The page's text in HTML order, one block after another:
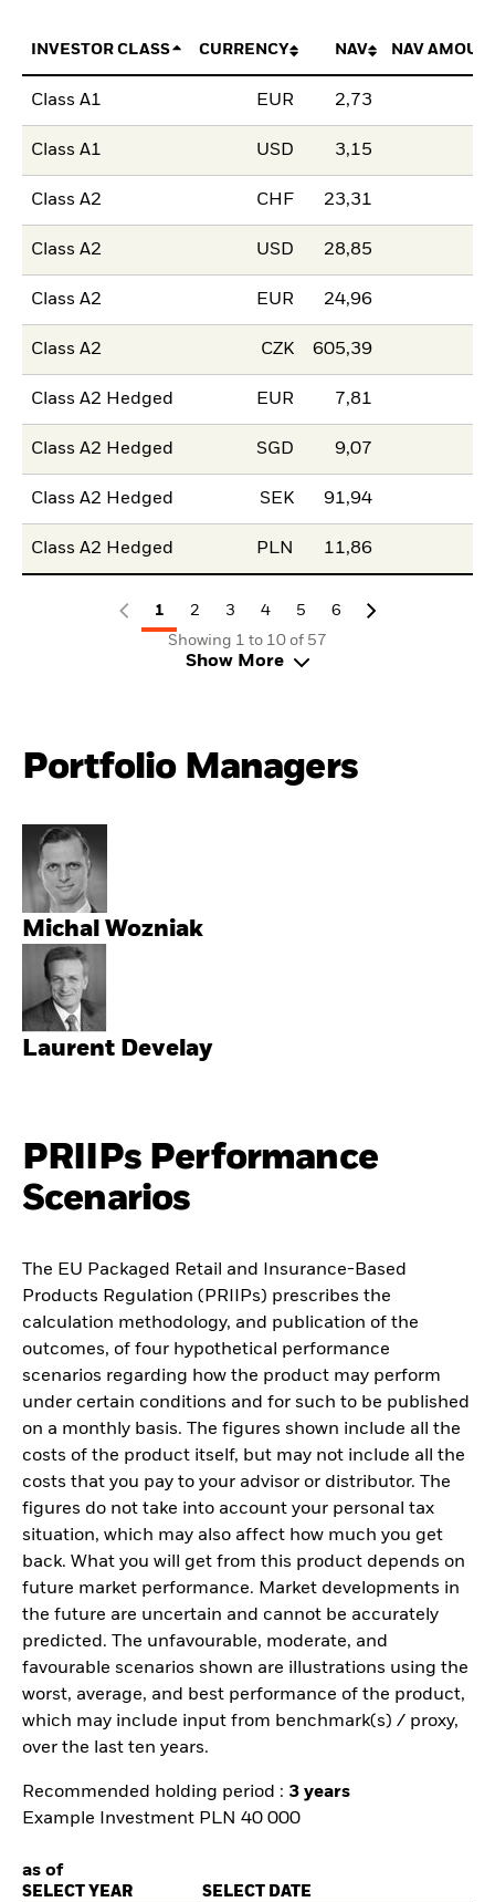
INVESTOR CLASS CURRENCY NAV NAV
Class A1 EUR 2,73
Class A1 USD 3,15
Class A2 CHF 23,31
Class A2 USD 28,85
Class A2 EUR 24,96
Class A2 CZK 605,39
Class A2 Hedged EUR 7,81
Class A2 Hedged SGD 9,07
Class A2 Hedged SEK 91,94
Class A2 Hedged PLN 11,86
1 2 3 4 5
6
Showing 1 to 10 of 57
Show More
Portfolio Managers
Michal Wozniak
Laurent Develay
PRIIPs Performance
Scenarios
The EU Packaged Retail and Insurance-Based
Products Regulation (PRIIPs) prescribes the
calculation methodology, and publication of the
outcomes, of four hypothetical performance
scenarios regarding how the product may perform
under certain conditions and for such to be published
on a monthly basis. The figures shown include all the
costs of the product itself, but may not include all the
costs that you pay to your advisor or distributor. The
figures do not take into account your personal tax
situation, which may also affect how much you get
back. What you will get from this product depends on
future market performance. Market developments in
the future are uncertain and cannot be accurately
predicted. The unfavourable, moderate, and
favourable scenarios shown are illustrations using the
worst, average, and best performance of the product,
which may include input from benchmark(s) / proxy,
over the last ten years.
Recommended holding period : 3 years
Example Investment PLN 40 000
as of
SELECT YEAR SELECT DATE